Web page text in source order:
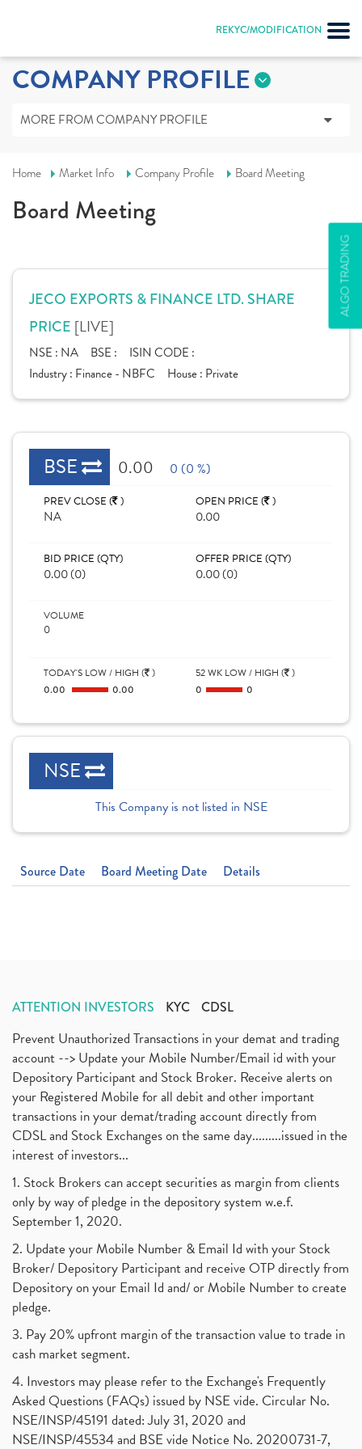
REKYC/MODIFICATION
ALGO TRADING
COMPANY PROFILE
MORE FROM COMPANY PROFILE
Home Market Info Company Profile Board Meeting
Board Meeting
JECO EXPORTS & FINANCE LTD. SHARE
PRICE [LIVE]
NSE : NA BSE :
ISIN CODE :
Industry : Finance - NBFC House : Private
BSE 0.00 0 (0 %)
PREV CLOSE ( )
NA
OPEN PRICE ( )
0.00
BID PRICE (QTY)
0.00 (0)
OFFER PRICE (QTY)
0.00 (0)
VOLUME
0
TODAY'S LOW / HIGH ( )
0.00
0.00
52 WK LOW / HIGH ( )
0
0
NSE
This Company is not listed in NSE
Source Date Board Meeting Date Details
ATTENTION INVESTORS KYC CDSL
Prevent Unauthorized Transactions in your demat and trading
account --> Update your Mobile Number/Email id with your
Depository Participant and Stock Broker. Receive alerts on
your Registered Mobile for all debit and other important
transactions in your demat/trading account directly from
CDSL and Stock Exchanges on the same day.........issued in the
interest of investors...
1. Stock Brokers can accept securities as margin from clients
only by way of pledge in the depository system w.e.f.
September 1, 2020.
2. Update your Mobile Number & Email Id with your Stock
Broker/ Depository Participant and receive OTP directly from
Depository on your Email Id and/ or Mobile Number to create
pledge.
3. Pay 20% upfront margin of the transaction value to trade in
cash market segment.
4. Investors may please refer to the Exchange's Frequently
Asked Questions (FAQs) issued by NSE vide. Circular No.
NSE/INSP/45191 dated: July 31, 2020 and
NSE/INSP/45534 and BSE vide Notice No. 20200731-7,